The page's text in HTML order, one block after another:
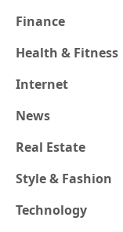
Finance
Health & Fitness
Internet
News
Real Estate
Style & Fashion
Technology